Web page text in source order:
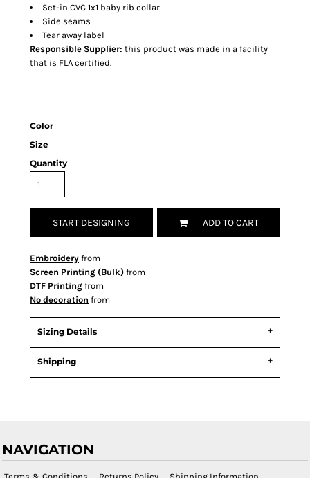
Set-in CVC 1x1 baby rib collar
Side seams
Tear away label
Responsible Supplier: this product was made in a facility
that is FLA certified.
Color
Size
Quantity
START DESIGNING ADD TO CART
Embroidery from
Screen Printing (Bulk) from
DTF Printing from
No decoration from
Sizing Details
Shipping
NAVIGATION